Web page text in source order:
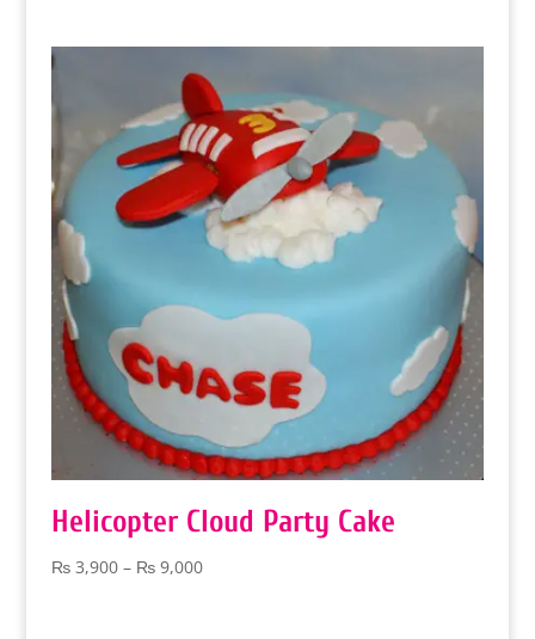
₨ 9,000
Helicopter Cloud Party Cake
₨3,900 – ₨9,000Price